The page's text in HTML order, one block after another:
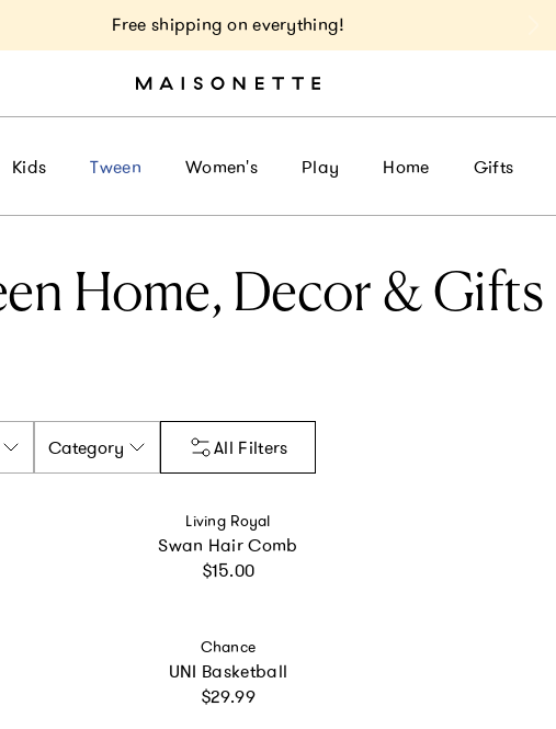
Free shipping on everything!
Kids Tween Women's Play Home Gifts
Home, Decor & Gifts
Category All Filters
Vendor:
Living Royal
Swan Hair Comb
Regular price
$15.00
Vendor:
Chance
UNI Basketball
Regular price
$29.99